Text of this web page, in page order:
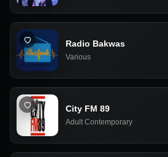
Radio Bakwas
Various
City FM 89
Adult Contemporary